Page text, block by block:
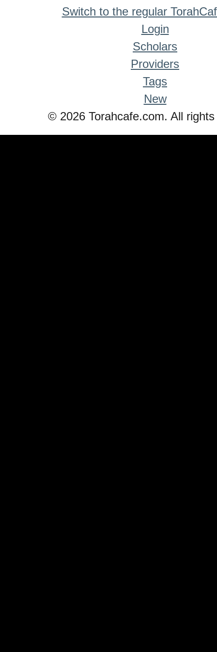
Switch to the regular
Login
Scholars
Providers
Tags
New
© 2026 Torahcafe.com. All